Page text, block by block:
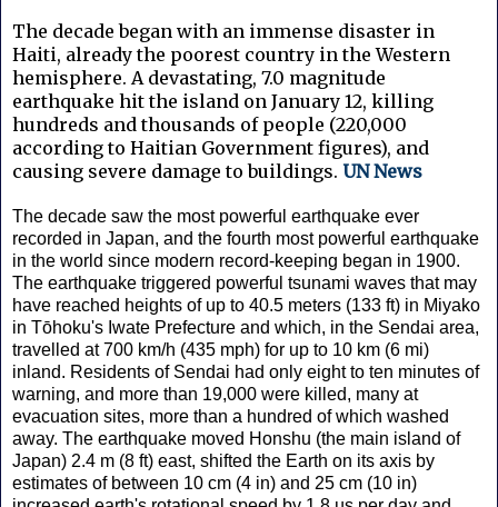
The decade began with an immense disaster in
Haiti, already the poorest country in the Western
hemisphere. A devastating, 7.0 magnitude
earthquake hit the island on January 12, killing
hundreds and thousands of people (220,000
according to Haitian Government figures), and
causing severe damage to buildings. UN News
The decade saw the most powerful earthquake ever
recorded in Japan, and the fourth most powerful earthquake
in the world since modern record-keeping began in 1900.
The earthquake triggered powerful tsunami waves that may
have reached heights of up to 40.5 meters (133 ft) in Miyako
in Tōhoku's Iwate Prefecture and which, in the Sendai area,
travelled at 700 km/h (435 mph) for up to 10 km (6 mi)
inland. Residents of Sendai had only eight to ten minutes of
warning, and more than 19,000 were killed, many at
evacuation sites, more than a hundred of which washed
away. The earthquake moved Honshu (the main island of
Japan) 2.4 m (8 ft) east, shifted the Earth on its axis by
estimates of between 10 cm (4 in) and 25 cm (10 in)